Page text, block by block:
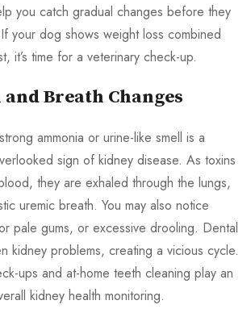
you catch gradual changes before they
your dog shows weight loss combined
it’s time for a veterinary check-up.
Breath Changes
ammonia or urine-like smell is a
sign of kidney disease. As toxins
they are exhaled through the lungs,
uremic breath. You may also notice
pale gums, or excessive drooling. Dental
kidney problems, creating a vicious cycle.
ups and at-home teeth cleaning play an
kidney health monitoring.